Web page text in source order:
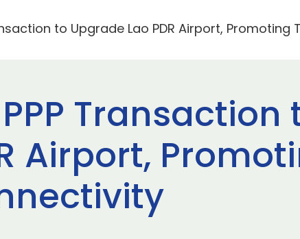
to Upgrade Lao PDR Airport,
Transaction
Airport,